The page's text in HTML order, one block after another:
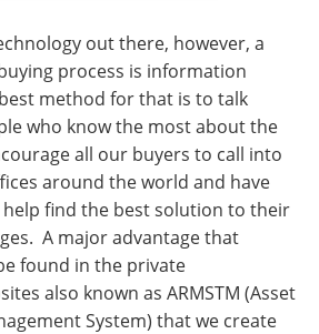
out there, however, a
process is information
method for that is to talk
who know the most about the
all our buyers to call into
around the world and have
find the best solution to their
A major advantage that
found in the private
also known as ARMSTM (Asset
System) that we create